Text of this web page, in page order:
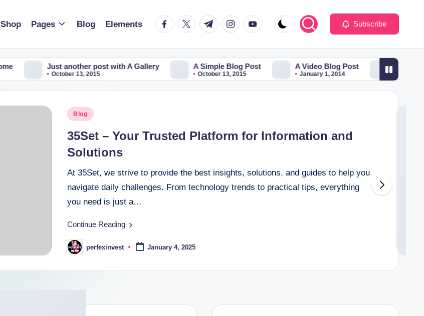
Shop Pages Blog Elements facebook.com
twitter.com
t.me instagram.com
youtube.com Subscribe
Just another post with A Gallery
October 13, 2015
A Simple Blog Post
October 13, 2015
A Video Blog Post
January 1, 2014
Just a cool blog
December 30, 2013
Posted
Blog
35Set – Your Trusted Platform for Information and
Solutions
At 35Set, we strive to provide the best insights, solutions, and guides to help you
navigate daily challenges. From technology trends to practical tips, everything
you need is just a…
Continue Reading
Posted
by
perfexinvest January 4, 2025